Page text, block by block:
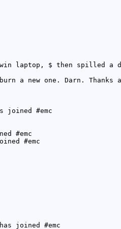
win laptop, $ then spilled
a new one. Darn. Thanks
joined #emc
#emc
#emc
joined #emc